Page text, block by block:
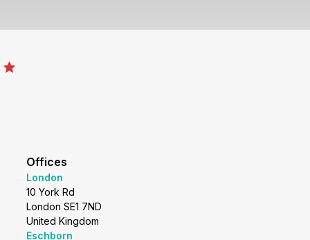
Offices
London
10 York Rd
London SE1 7ND
United Kingdom
Eschborn